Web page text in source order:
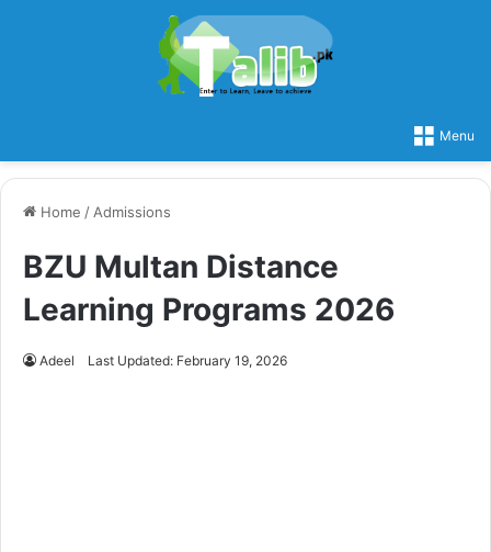
Menu
Home / Admissions
BZU Multan Distance
Learning Programs 2026
Adeel Last Updated: February 19, 2026